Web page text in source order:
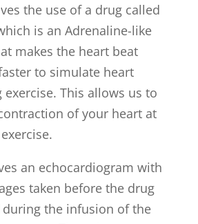
the use of a drug called
is an Adrenaline-like
makes the heart beat
to simulate heart
This allows us to
of your heart at
an echocardiogram with
taken before the drug
the infusion of the